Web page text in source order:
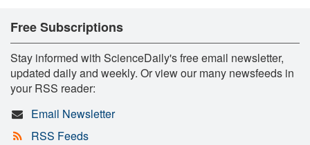
Free Subscriptions
Stay informed with ScienceDaily's free email newsletter,
updated daily and weekly. Or view our many newsfeeds in
your RSS reader:
Email Newsletter
RSS Feeds